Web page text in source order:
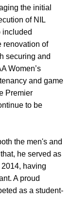
the initial
of NIL
included
renovation of
securing and
Women’s
and game
Premier
to be
the men's and
he served as
having
A proud
as a student-